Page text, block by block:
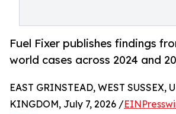
Fuel Fixer publishes findings
world cases across 2024 and
EAST GRINSTEAD, WEST SUSSEX,
KINGDOM, July 7, 2026 /